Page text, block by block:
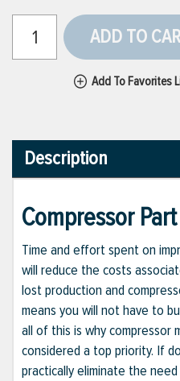
ADD TO
Add To Favorites
Description
Compressor
Time and effort spent on
will reduce the costs
lost production and
means you will not have to
all of this is why compressor
considered a top priority. If
practically eliminate the